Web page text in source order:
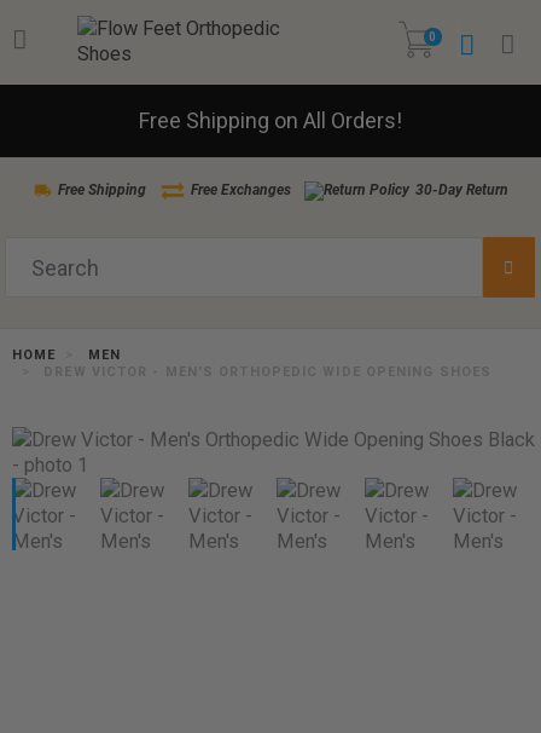
0
Free Shipping on All Orders!
Free Shipping Free Exchanges 30-Day Return
HOME
MEN
DREW VICTOR - MEN'S ORTHOPEDIC WIDE OPENING SHOES